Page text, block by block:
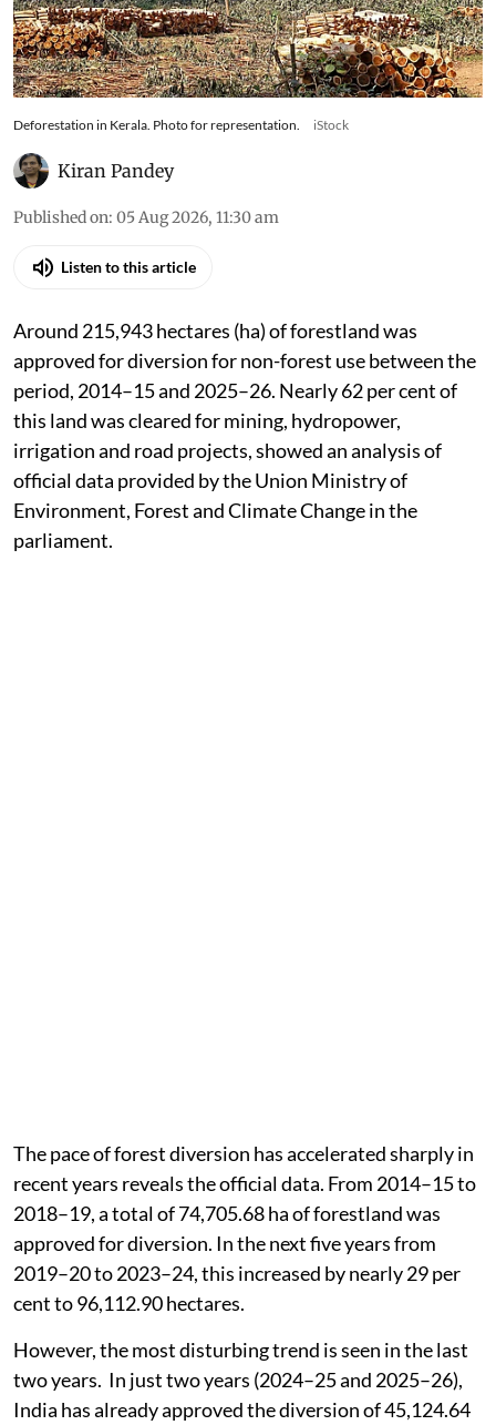
Deforestation in Kerala. Photo for representation. iStock
Kiran Pandey
Published on: 05 Aug 2026, 11:30 am
Listen to this article
Around 215,943 hectares (ha) of forestland was
approved for diversion for non-forest use between the
period, 2014–15 and 2025–26. Nearly 62 per cent of
this land was cleared for mining, hydropower,
irrigation and road projects, showed an analysis of
official data provided by the Union Ministry of
Environment, Forest and Climate Change in the
parliament.
The pace of forest diversion has accelerated sharply in
recent years reveals the official data. From 2014–15 to
2018–19, a total of 74,705.68 ha of forestland was
approved for diversion. In the next five years from
2019–20 to 2023–24, this increased by nearly 29 per
cent to 96,112.90 hectares.
However, the most disturbing trend is seen in the last
two years. In just two years (2024–25 and 2025–26),
India has already approved the diversion of 45,124.64